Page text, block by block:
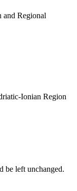
and Regional
Ionian Region
be left unchanged.